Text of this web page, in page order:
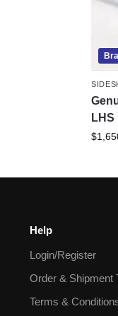
$
Help
Login/Register
Order & Shipment
Terms &